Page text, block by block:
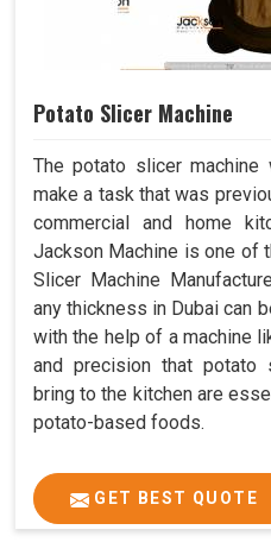
Potato Slicer Machine
The potato slicer
make a task that was
commercial and home
Jackson Machine is one of
Slicer Machine
any thickness in Dubai can
with the help of a machine
and precision that potato
bring to the kitchen are
potato-based foods.
GET BEST QUOTE